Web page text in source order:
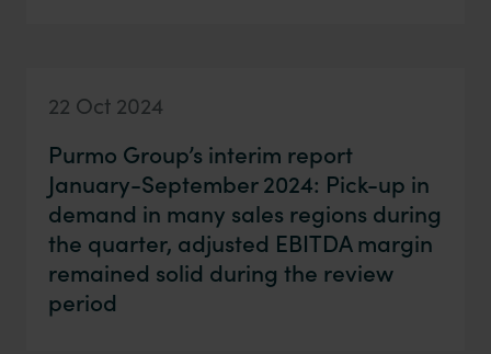
22 Oct 2024
Purmo Group’s interim report
January-September 2024: Pick-up in
demand in many sales regions during
the quarter, adjusted EBITDA margin
remained solid during the review
period